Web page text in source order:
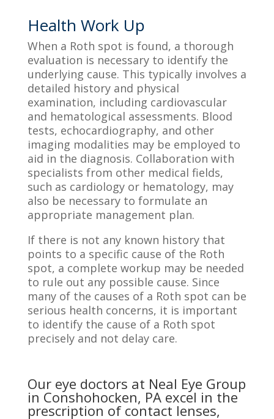
Health Work Up
When a Roth spot is found, a thorough
evaluation is necessary to identify the
underlying cause. This typically involves a
detailed history and physical
examination, including cardiovascular
and hematological assessments. Blood
tests, echocardiography, and other
imaging modalities may be employed to
aid in the diagnosis. Collaboration with
specialists from other medical fields,
such as cardiology or hematology, may
also be necessary to formulate an
appropriate management plan.
If there is not any known history that
points to a specific cause of the Roth
spot, a complete workup may be needed
to rule out any possible cause. Since
many of the causes of a Roth spot can be
serious health concerns, it is important
to identify the cause of a Roth spot
precisely and not delay care.
Our eye doctors at Neal Eye Group
in Conshohocken, PA excel in the
prescription of contact lenses,